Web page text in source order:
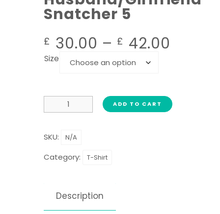
Snatcher 5
£ 30.00 – £ 42.00
Size
ADD TO CART
SKU: N/A
Category: T-Shirt
Description